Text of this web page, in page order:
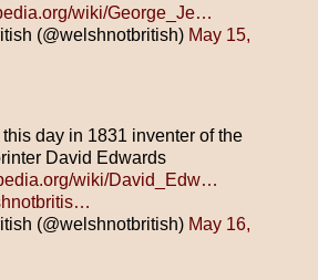
wiki/George_Je…
(@welshnotbritish) May 15,
day in 1831 inventer of the
David Edwards
wiki/David_Edw…
(@welshnotbritish) May 16,